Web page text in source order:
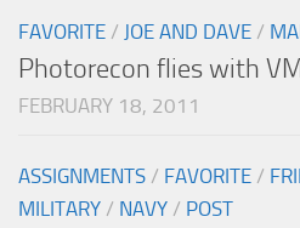
FAVORITE / JOE AND DAVE /
Photorecon flies with
FEBRUARY 18, 2011
ASSIGNMENTS / FAVORITE /
MILITARY / NAVY / POST